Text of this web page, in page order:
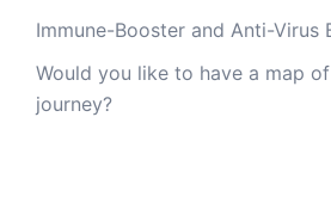
Immune-Booster and Anti-Virus
Would you like to have a map of
journey?